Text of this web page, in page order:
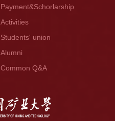
Payment&Schorlarship
Activities
Students' union
Alumni
Common Q&A